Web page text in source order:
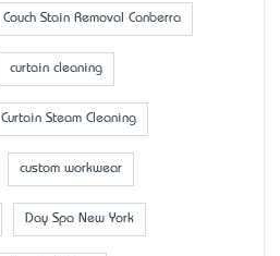
Couch Stain Removal Canberra
curtain cleaning
Curtain Steam Cleaning
custom workwear
Day Spa New York